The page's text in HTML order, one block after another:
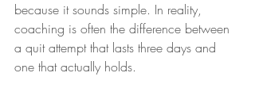
because it sounds simple. In reality,
coaching is often the difference between
a quit attempt that lasts three days and
one that actually holds.